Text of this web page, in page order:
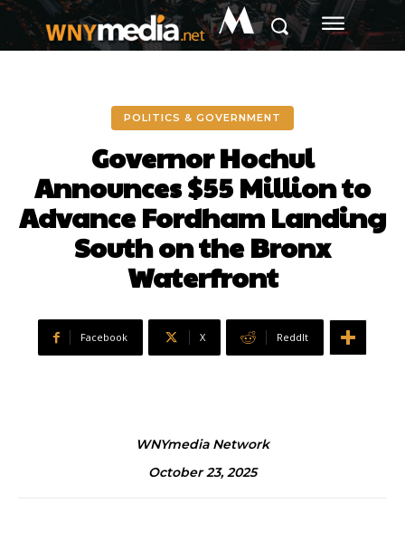
M
POLITICS & GOVERNMENT
Governor Hochul
Announces $55 Million to
Advance Fordham Landing
South on the Bronx
Waterfront
Facebook X ReddIt
WNYmedia Network
October 23, 2025